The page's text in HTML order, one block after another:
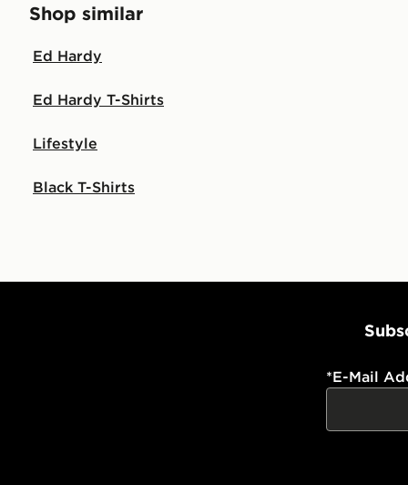
Shop similar
Ed Hardy
Ed Hardy T-Shirts
Lifestyle
Black T-Shirts
*E-Mail